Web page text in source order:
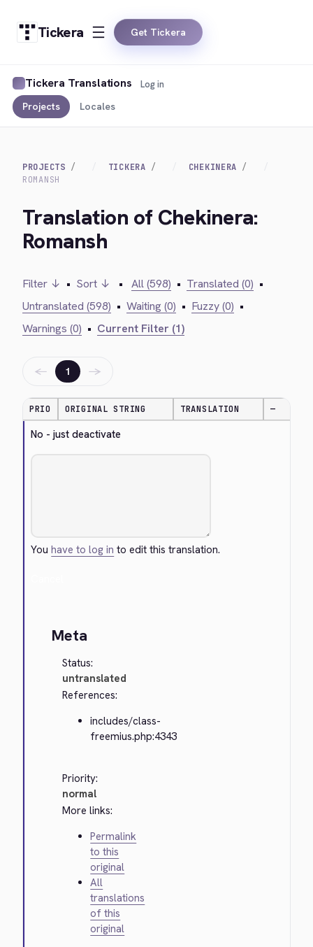
Tickera Get Tickera
Tickera Translations
Projects Locales
Log in
PROJECTS TICKERA
CHEKINERA
ROMANSH
Translation of Chekinera:
Romansh
Filter ↓ • Sort ↓ • All (598) • Translated (0) •
Untranslated (598) • Waiting (0) • Fuzzy (0) •
Warnings (0) • Current Filter (1)
← 1 →
PRIO ORIGINAL STRING TRANSLATION —
No - just deactivate
Youhave to log in to edit this translation.
Meta
Status:
untranslated
References:
includes/class-
freemius.php:4343
Priority:
normal
More links:
Permalink
to this
original
All
translations
of this
original